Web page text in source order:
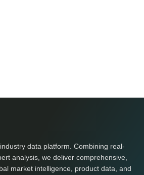
data platform. Combining real-
analysis, we deliver comprehensive,
market intelligence, product data, and